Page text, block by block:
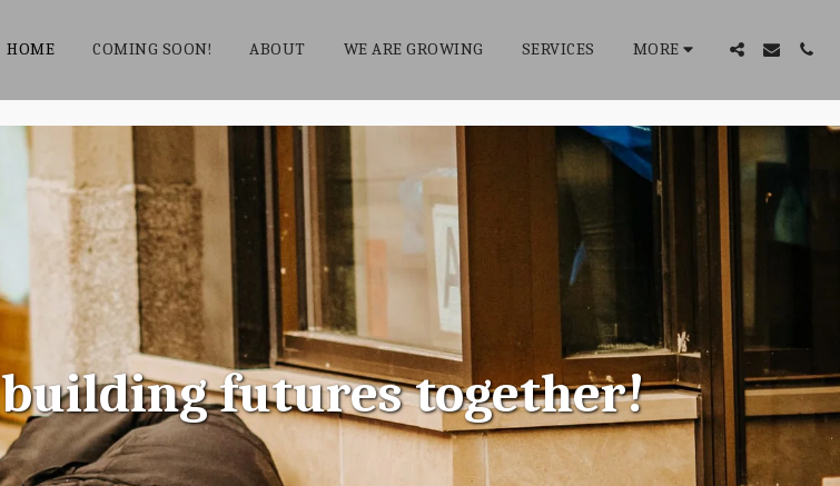
HOME COMING SOON! ABOUT WE ARE GROWING SERVICES MORE
futures together!